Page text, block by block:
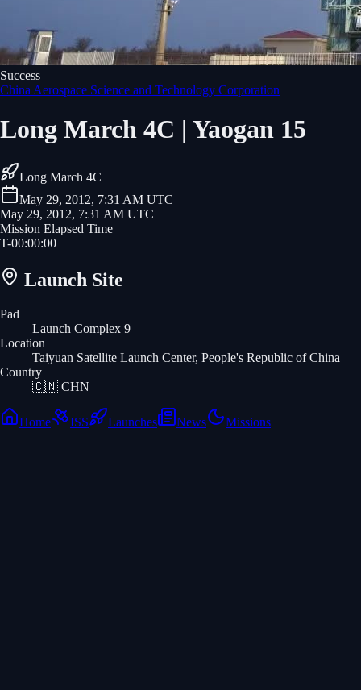
Success
China Aerospace Science and Technology Corporation
Long March 4C | Yaogan 15
Long March 4C
May 29, 2012, 7:31 AM UTC
May 29, 2012, 7:31 AM UTC
Mission Elapsed Time
T-00:00:00
Launch Site
Pad
Launch Complex 9
Location
Taiyuan Satellite Launch Center, People's Republic of China
Country
🇨🇳 CHN
Home ISS Launches News Missions